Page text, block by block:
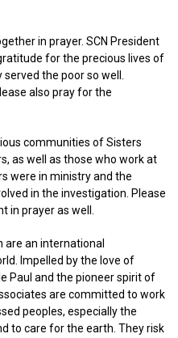
in prayer. SCN President
for the precious lives of
the poor so well.
also pray for the
communities of Sisters
as well as those who work at
were in ministry and the
in the investigation. Please
in prayer as well.
an international
Impelled by the love of
Paul and the pioneer spirit of
are committed to work
peoples, especially the
to care for the earth. They risk